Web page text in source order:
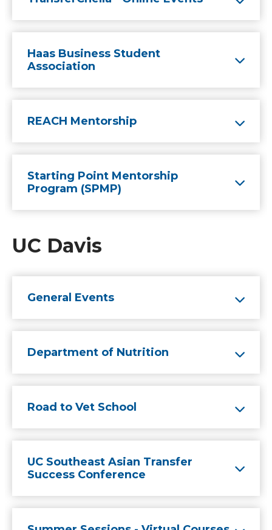
Haas Business Student
Association
REACH Mentorship
Starting Point Mentorship
Program (SPMP)
UC Davis
General Events
Department of Nutrition
Road to Vet School
UC Southeast Asian Transfer
Success Conference